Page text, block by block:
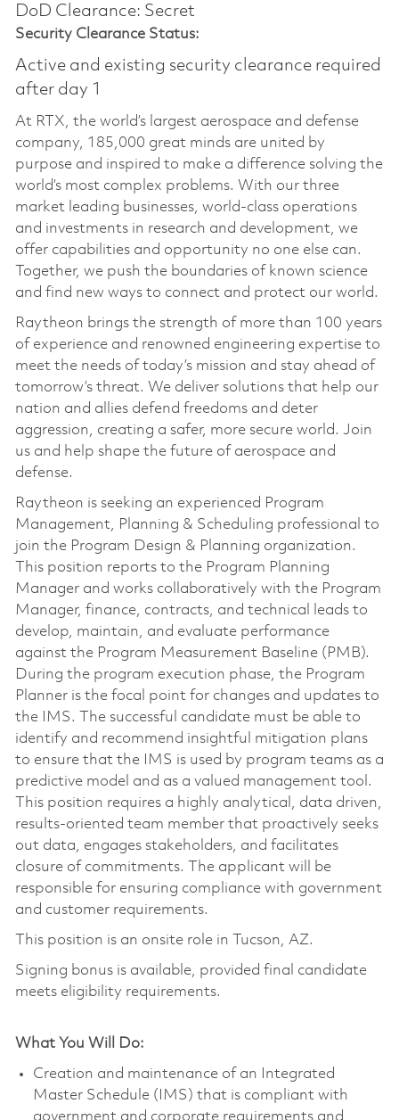
DoD Clearance: Secret
Security Clearance Status:
Active and existing security clearance required
after day 1
At RTX, the world’s largest aerospace and defense
company, 185,000 great minds are united by
purpose and inspired to make a difference solving the
world’s most complex problems. With our three
market leading businesses, world-class operations
and investments in research and development, we
offer capabilities and opportunity no one else can.
Together, we push the boundaries of known science
and find new ways to connect and protect our world.
Raytheon brings the strength of more than 100 years
of experience and renowned engineering expertise to
meet the needs of today’s mission and stay ahead of
tomorrow’s threat. We deliver solutions that help our
nation and allies defend freedoms and deter
aggression, creating a safer, more secure world. Join
us and help shape the future of aerospace and
defense.
Raytheon is seeking an experienced Program
Management, Planning & Scheduling professional to
join the Program Design & Planning organization.
This position reports to the Program Planning
Manager and works collaboratively with the Program
Manager, finance, contracts, and technical leads to
develop, maintain, and evaluate performance
against the Program Measurement Baseline (PMB).
During the program execution phase, the Program
Planner is the focal point for changes and updates to
the IMS. The successful candidate must be able to
identify and recommend insightful mitigation plans
to ensure that the IMS is used by program teams as a
predictive model and as a valued management tool.
This position requires a highly analytical, data driven,
results-oriented team member that proactively seeks
out data, engages stakeholders, and facilitates
closure of commitments. The applicant will be
responsible for ensuring compliance with government
and customer requirements.
This position is an onsite role in Tucson, AZ.
Signing bonus is available, provided final candidate
meets eligibility requirements.
What You Will Do:
Creation and maintenance of an Integrated
Master Schedule (IMS) that is compliant with
government and corporate requirements and